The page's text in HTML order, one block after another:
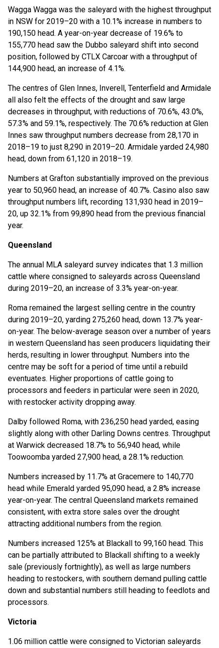
Wagga Wagga was the saleyard with the highest throughput
in NSW for 2019–20 with a 10.1% increase in numbers to
190,150 head. A year-on-year decrease of 19.6% to
155,770 head saw the Dubbo saleyard shift into second
position, followed by CTLX Carcoar with a throughput of
144,900 head, an increase of 4.1%.
The centres of Glen Innes, Inverell, Tenterfield and Armidale
all also felt the effects of the drought and saw large
decreases in throughput, with reductions of 70.6%, 43.0%,
57.3% and 59.1%, respectively. The 70.6% reduction at Glen
Innes saw throughput numbers decrease from 28,170 in
2018–19 to just 8,290 in 2019–20. Armidale yarded 24,980
head, down from 61,120 in 2018–19.
Numbers at Grafton substantially improved on the previous
year to 50,960 head, an increase of 40.7%. Casino also saw
throughput numbers lift, recording 131,930 head in 2019–
20, up 32.1% from 99,890 head from the previous financial
year.
Queensland
The annual MLA saleyard survey indicates that 1.3 million
cattle where consigned to saleyards across Queensland
during 2019–20, an increase of 3.3% year-on-year.
Roma remained the largest selling centre in the country
during 2019–20, yarding 275,260 head, down 13.7% year-
on-year. The below-average season over a number of years
in western Queensland has seen producers liquidating their
herds, resulting in lower throughput. Numbers into the
centre may be soft for a period of time until a rebuild
eventuates. Higher proportions of cattle going to
processors and feeders in particular were seen in 2020,
with restocker activity dropping away.
Dalby followed Roma, with 236,250 head yarded, easing
slightly along with other Darling Downs centres. Throughput
at Warwick decreased 18.7% to 56,940 head, while
Toowoomba yarded 27,900 head, a 28.1% reduction.
Numbers increased by 11.7% at Gracemere to 140,770
head while Emerald yarded 95,090 head, a 2.8% increase
year-on-year. The central Queensland markets remained
consistent, with extra store sales over the drought
attracting additional numbers from the region.
Numbers increased 125% at Blackall to 99,160 head. This
can be partially attributed to Blackall shifting to a weekly
sale (previously fortnightly), as well as large numbers
heading to restockers, with southern demand pulling cattle
down and substantial numbers still heading to feedlots and
processors.
Victoria
1.06 million cattle were consigned to Victorian saleyards